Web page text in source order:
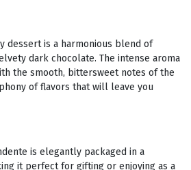
dessert is a harmonious blend of
dark chocolate. The intense aroma
the smooth, bittersweet notes of the
of flavors that will leave you
is elegantly packaged in a
it perfect for gifting or enjoying as a